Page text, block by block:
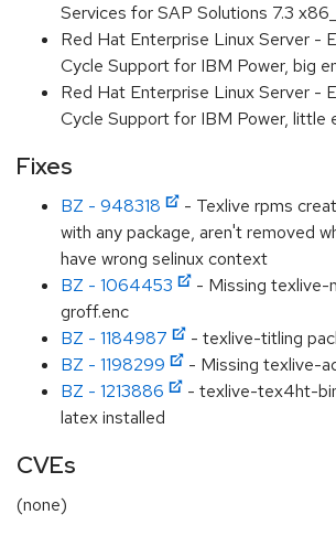
Services for SAP Solutions 7.3
Red Hat Enterprise Linux Server -
Cycle Support for IBM Power, big
Red Hat Enterprise Linux Server -
Cycle Support for IBM Power, little
Fixes
BZ - 948318
- Texlive rpms
with any package, aren't removed
have wrong selinux context
BZ - 1064453
- Missing texlive-
groff.enc
BZ - 1184987
- texlive-titling
BZ - 1198299
- Missing texlive-
BZ - 1213886
- texlive-tex4ht-
latex installed
CVEs
(none)